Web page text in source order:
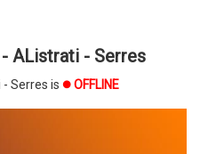
AListrati - Serres
Serres is brightness_1 OFFLINE